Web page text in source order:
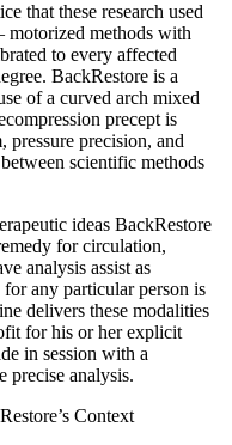
that these research used
motorized methods with
to every affected
BackRestore is a
of a curved arch mixed
precept is
pressure precision, and
scientific methods
ideas BackRestore
for circulation,
analysis assist as
any particular person is
delivers these modalities
for his or her explicit
in session with a
precise analysis.
Context